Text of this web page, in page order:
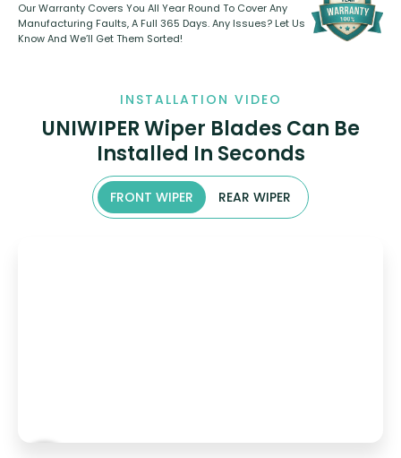
Our Warranty Covers You All Year Round To Cover Any
Manufacturing Faults, A Full 365 Days. Any Issues? Let Us
Know And We’ll Get Them Sorted!
INSTALLATION VIDEO
UNIWIPER Wiper Blades Can Be
Installed In Seconds
FRONT WIPER REAR WIPER